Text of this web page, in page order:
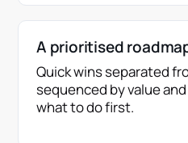
A prioritised
Quick wins separated
sequenced by value
what to do first.